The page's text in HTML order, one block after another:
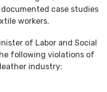
case studies
workers.
of Labor and Social
following violations of
industry: